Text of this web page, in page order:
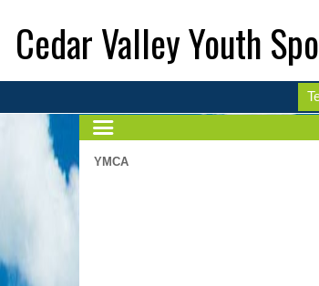
Cedar Valley Youth
YMCA